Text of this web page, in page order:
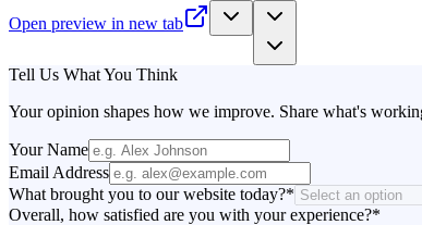
Open preview in new tab
Tell Us What You Think
Your opinion shapes how we improve. Share what's
Your Name
Email Address
What brought you to our website today?*
Overall, how satisfied are you with your experience?*